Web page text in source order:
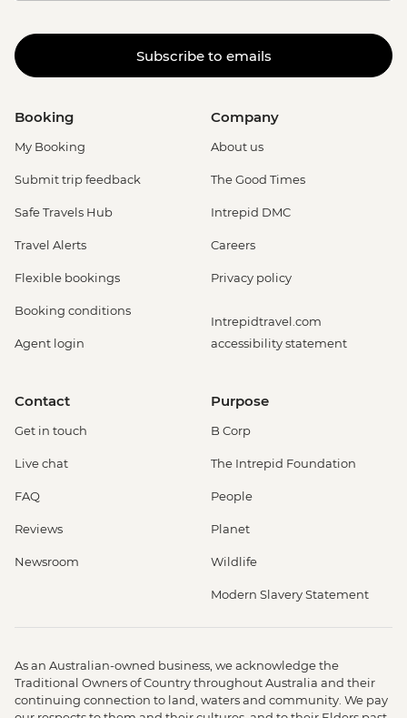
Subscribe to emails
Booking
My Booking
Submit trip feedback
Safe Travels Hub
Travel Alerts
Flexible bookings
Booking conditions
Agent login
Company
About us
The Good Times
Intrepid DMC
Careers
Privacy policy
Intrepidtravel.com
accessibility statement
Contact
Get in touch
Live chat
FAQ
Reviews
Newsroom
Purpose
B Corp
The Intrepid Foundation
People
Planet
Wildlife
Modern Slavery Statement
As an Australian-owned business, we acknowledge the
Traditional Owners of Country throughout Australia and their
continuing connection to land, waters and community. We pay